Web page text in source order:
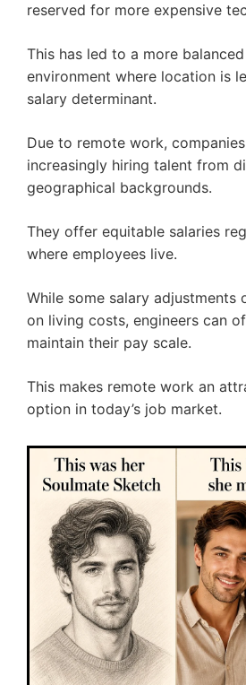
reserved for more expensive
This has led to a more
environment where location is
salary determinant.
Due to remote work,
increasingly hiring talent from
geographical backgrounds.
They offer equitable salaries
where employees live.
While some salary adjustments
on living costs, engineers can
maintain their pay scale.
This makes remote work an
option in today’s job market.